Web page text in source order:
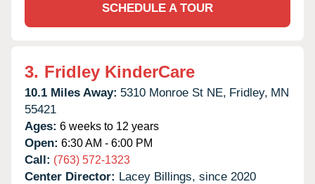
SCHEDULE A TOUR
3. Fridley KinderCare
10.1 Miles Away: 5310 Monroe St NE, Fridley, MN
55421
Ages: 6 weeks to 12 years
Open: 6:30 AM - 6:00 PM
Call: (763) 572-1323
Center Director: Lacey Billings, since 2020